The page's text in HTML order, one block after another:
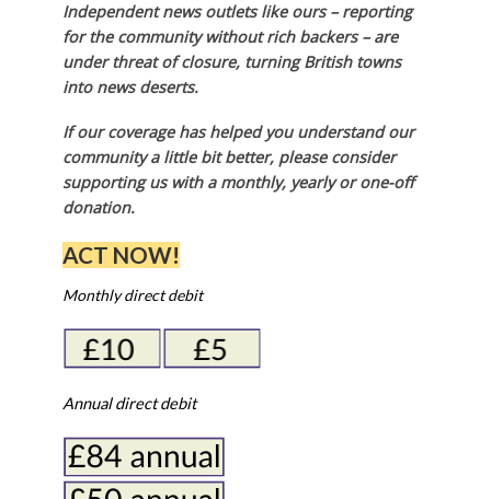
Independent news outlets like ours – reporting
for the community without rich backers – are
under threat of closure, turning British towns
into news deserts.
If our coverage has helped you understand our
community a little bit better, please consider
supporting us with a monthly, yearly or one-off
donation.
ACT NOW!
Monthly direct debit
Annual direct debit